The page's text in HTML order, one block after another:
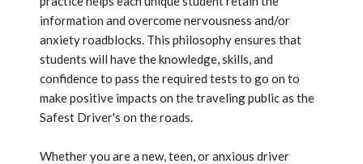
information and overcome nervousness and/or
anxiety roadblocks. This philosophy ensures that
students will have the knowledge, skills, and
confidence to pass the required tests to go on to
make positive impacts on the traveling public as the
Safest Driver's on the roads.
Whether you are a new, teen, or anxious driver